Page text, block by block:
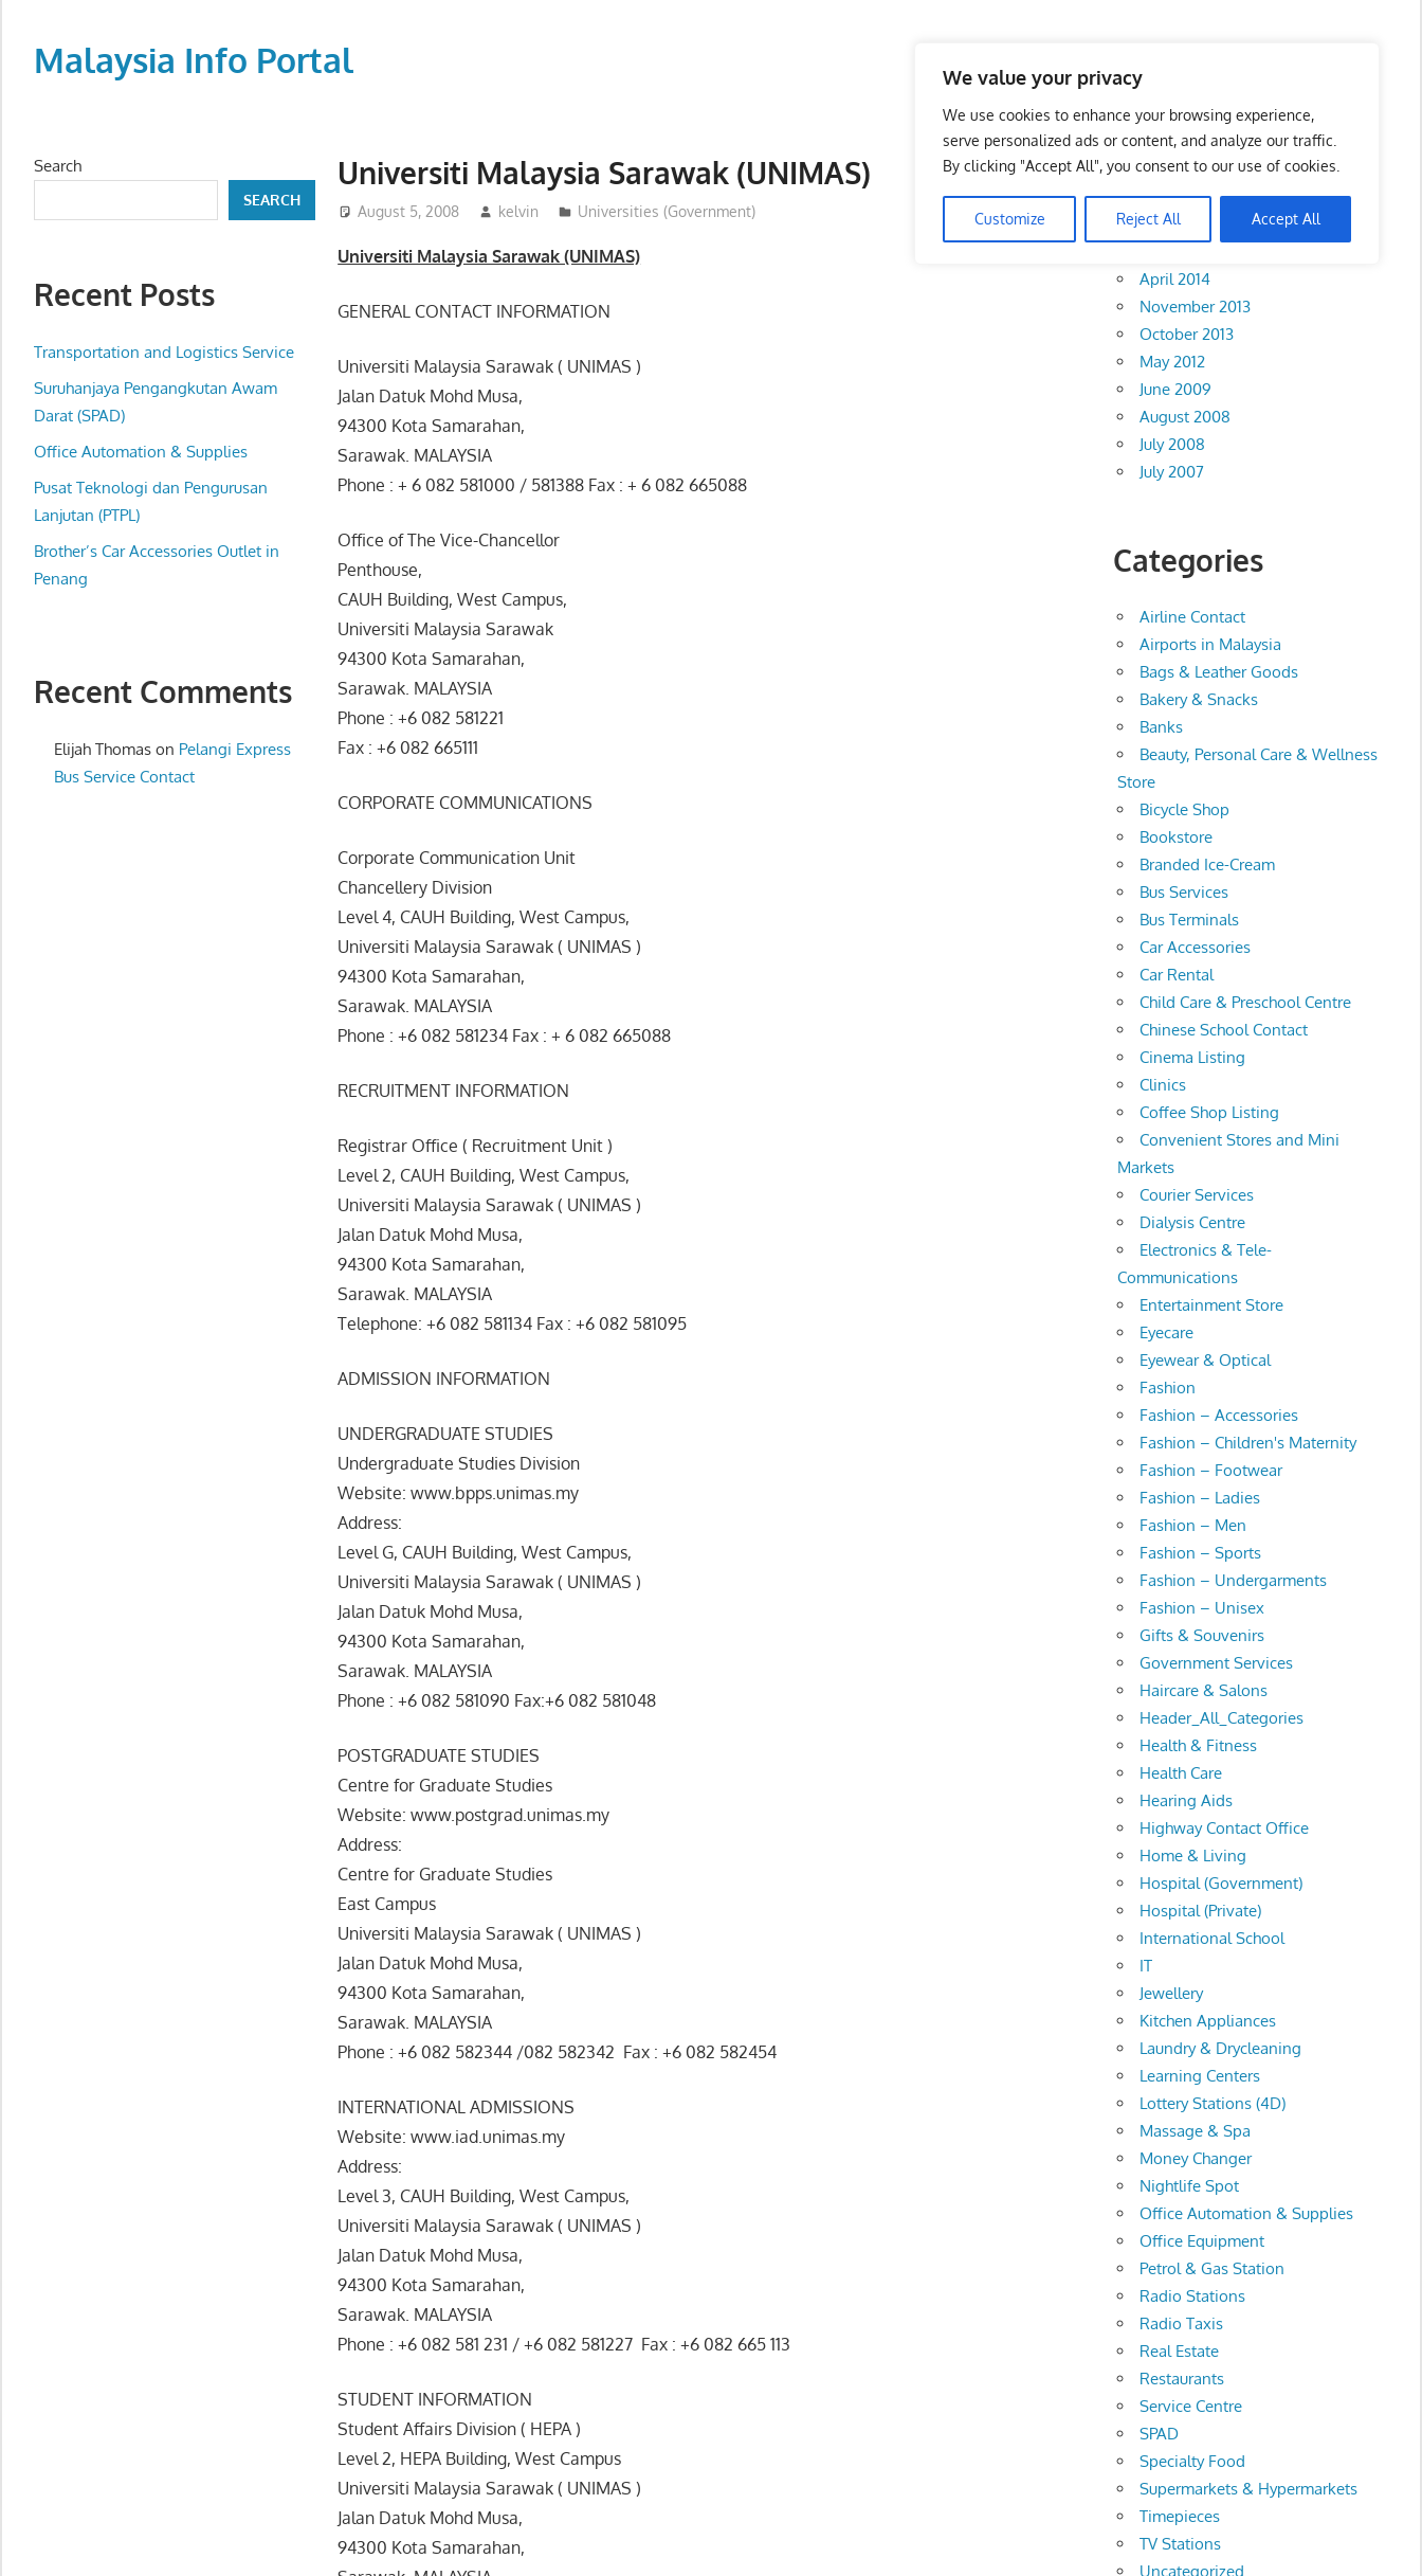
We value your privacy
We use cookies to enhance your browsing experience,
serve personalized ads or content, and analyze our traffic.
By clicking "Accept All", you consent to our use of cookies.
Customize Reject All Accept All
contentMalaysia Info Portal
directory,
info
phone
fax
and
website
for
you
Universiti Malaysia Sarawak (UNIMAS)
August 5, 2008 kelvin Universities (Government)
Universiti Malaysia Sarawak (UNIMAS)
GENERAL CONTACT INFORMATION
Universiti Malaysia Sarawak ( UNIMAS )
Jalan Datuk Mohd Musa,
94300 Kota Samarahan,
Sarawak. MALAYSIA
Phone : + 6 082 581000 / 581388 Fax : + 6 082 665088
Office of The Vice-Chancellor
Penthouse,
CAUH Building, West Campus,
Universiti Malaysia Sarawak
94300 Kota Samarahan,
Sarawak. MALAYSIA
Phone : +6 082 581221
Fax : +6 082 665111
CORPORATE COMMUNICATIONS
Corporate Communication Unit
Chancellery Division
Level 4, CAUH Building, West Campus,
Universiti Malaysia Sarawak ( UNIMAS )
94300 Kota Samarahan,
Sarawak. MALAYSIA
Phone : +6 082 581234 Fax : + 6 082 665088
RECRUITMENT INFORMATION
Registrar Office ( Recruitment Unit )
Level 2, CAUH Building, West Campus,
Universiti Malaysia Sarawak ( UNIMAS )
Jalan Datuk Mohd Musa,
94300 Kota Samarahan,
Sarawak. MALAYSIA
Telephone: +6 082 581134 Fax : +6 082 581095
ADMISSION INFORMATION
UNDERGRADUATE STUDIES
Undergraduate Studies Division
Website: www.bpps.unimas.my
Address:
Level G, CAUH Building, West Campus,
Universiti Malaysia Sarawak ( UNIMAS )
Jalan Datuk Mohd Musa,
94300 Kota Samarahan,
Sarawak. MALAYSIA
Phone : +6 082 581090 Fax:+6 082 581048
POSTGRADUATE STUDIES
Centre for Graduate Studies
Website: www.postgrad.unimas.my
Address:
Centre for Graduate Studies
East Campus
Universiti Malaysia Sarawak ( UNIMAS )
Jalan Datuk Mohd Musa,
94300 Kota Samarahan,
Sarawak. MALAYSIA
Phone : +6 082 582344 /082 582342 Fax : +6 082 582454
INTERNATIONAL ADMISSIONS
Website: www.iad.unimas.my
Address:
Level 3, CAUH Building, West Campus,
Universiti Malaysia Sarawak ( UNIMAS )
Jalan Datuk Mohd Musa,
94300 Kota Samarahan,
Sarawak. MALAYSIA
Phone : +6 082 581 231 / +6 082 581227 Fax : +6 082 665 113
STUDENT INFORMATION
Student Affairs Division ( HEPA )
Level 2, HEPA Building, West Campus
Universiti Malaysia Sarawak ( UNIMAS )
Jalan Datuk Mohd Musa,
94300 Kota Samarahan,
Search
SEARCH
Recent Posts
Transportation and Logistics Service
Suruhanjaya Pengangkutan Awam
Darat (SPAD)
Office Automation & Supplies
Pusat Teknologi dan Pengurusan
Lanjutan (PTPL)
Brother’s Car Accessories Outlet in
Penang
Recent Comments
Elijah Thomason Pelangi Express
Bus Service Contact
Archives
April 2014
November 2013
October 2013
May 2012
June 2009
August 2008
July 2008
July 2007
Categories
Airline Contact
Airports in Malaysia
Bags & Leather Goods
Bakery & Snacks
Banks
Beauty, Personal Care & Wellness
Store
Bicycle Shop
Bookstore
Branded Ice-Cream
Bus Services
Bus Terminals
Car Accessories
Car Rental
Child Care & Preschool Centre
Chinese School Contact
Cinema Listing
Clinics
Coffee Shop Listing
Convenient Stores and Mini
Markets
Courier Services
Dialysis Centre
Electronics & Tele-
Communications
Entertainment Store
Eyecare
Eyewear & Optical
Fashion
Fashion – Accessories
Fashion – Children's Maternity
Fashion – Footwear
Fashion – Ladies
Fashion – Men
Fashion – Sports
Fashion – Undergarments
Fashion – Unisex
Gifts & Souvenirs
Government Services
Haircare & Salons
Header_All_Categories
Health & Fitness
Health Care
Hearing Aids
Highway Contact Office
Home & Living
Hospital (Government)
Hospital (Private)
International School
IT
Jewellery
Kitchen Appliances
Laundry & Drycleaning
Learning Centers
Lottery Stations (4D)
Massage & Spa
Money Changer
Nightlife Spot
Office Automation & Supplies
Office Equipment
Petrol & Gas Station
Radio Stations
Radio Taxis
Real Estate
Restaurants
Service Centre
SPAD
Specialty Food
Supermarkets & Hypermarkets
Timepieces
TV Stations
Uncategorized